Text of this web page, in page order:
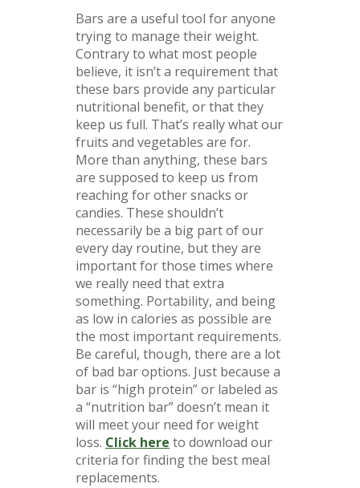
Bars are a useful tool for anyone
trying to manage their weight.
Contrary to what most people
believe, it isn’t a requirement that
these bars provide any particular
nutritional benefit, or that they
keep us full. That’s really what our
fruits and vegetables are for.
More than anything, these bars
are supposed to keep us from
reaching for other snacks or
candies. These shouldn’t
necessarily be a big part of our
every day routine, but they are
important for those times where
we really need that extra
something. Portability, and being
as low in calories as possible are
the most important requirements.
Be careful, though, there are a lot
of bad bar options. Just because a
bar is “high protein” or labeled as
a “nutrition bar” doesn’t mean it
will meet your need for weight
loss. Click here to download our
criteria for finding the best meal
replacements.